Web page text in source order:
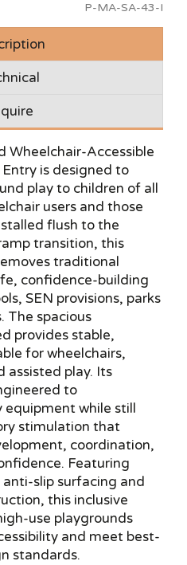
P-MA-SA-43-I
Wheelchair-Accessible
is designed to
play to children of all
users and those
flush to the
transition, this
traditional
confidence-building
SEN provisions, parks
The spacious
provides stable,
for wheelchairs,
assisted play. Its
to
while still
stimulation that
coordination,
Featuring
slip surfacing and
this inclusive
use playgrounds
and meet best-
standards.